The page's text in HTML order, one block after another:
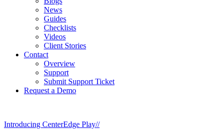
News
Guides
Checklists
Videos
Client Stories
Contact
Overview
Support
Submit Support Ticket
Request a Demo
Introducing CenterEdge Play//